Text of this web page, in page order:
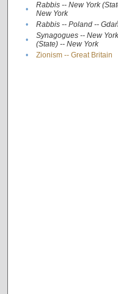
•
Rabbis -- New York
New York
• Rabbis -- Poland --
•
Synagogues -- New York
(State) -- New York
• Zionism -- Great Britain